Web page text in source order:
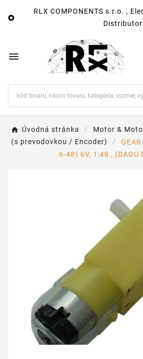

RLX COMPONENTS s.r.o. ,
Distributor.

Úvodná stránka Motor &
(s prevodovkou / Encoder)
6-48) 6V, 1:48 , (DAGU